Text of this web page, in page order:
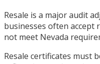
Resale is a major audit
businesses often accept
not meet Nevada
Resale certificates must